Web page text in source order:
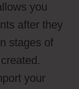
you
after they
stages of
your